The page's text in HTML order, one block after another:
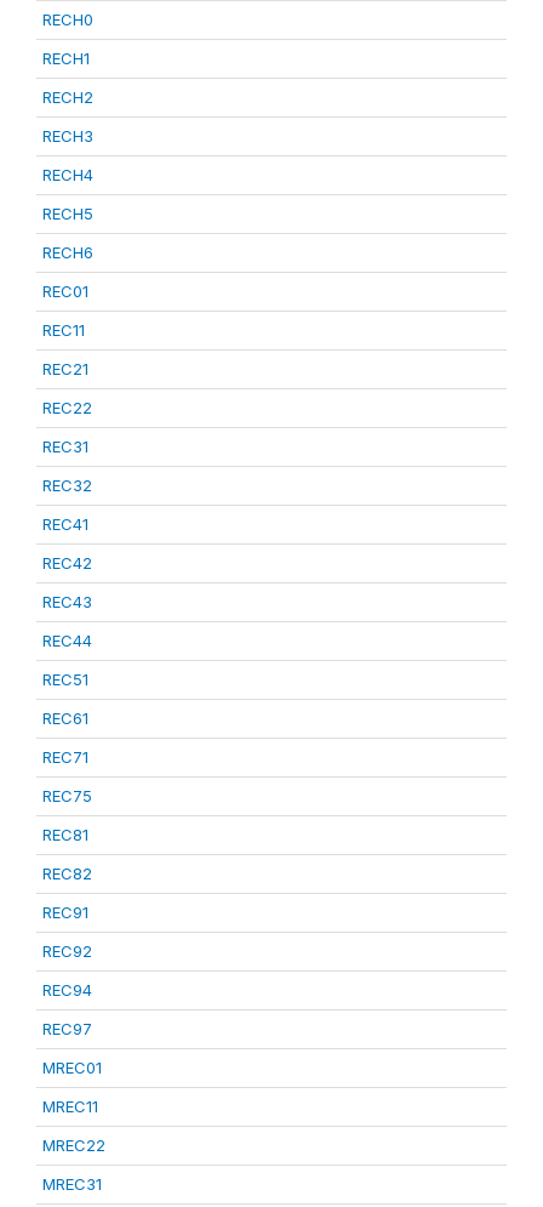
RECH0
RECH1
RECH2
RECH3
RECH4
RECH5
RECH6
REC01
REC11
REC21
REC22
REC31
REC32
REC41
REC42
REC43
REC44
REC51
REC61
REC71
REC75
REC81
REC82
REC91
REC92
REC94
REC97
MREC01
MREC11
MREC22
MREC31